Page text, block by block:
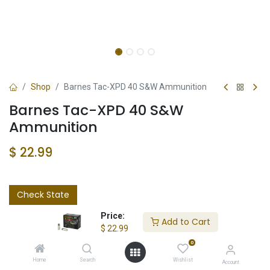
Price:
$ 22.99
Add to Cart
Home Search
0
Wishlist Account
Shop Barnes Tac-XPD 40 S&W Ammunition
Barnes Tac-XPD 40 S&W
Ammunition
$ 22.99
Check State
Add to wishlist